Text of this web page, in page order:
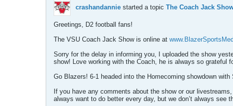
crashandannie started a topic The Coach Jack
Greetings, D2 football fans!
The VSU Coach Jack Show is online at
Sorry for the delay in informing you, I uploaded the show
show! Love working with the Coach, he is always so grateful
Go Blazers! 6-1 headed into the Homecoming showdown with
If you have any comments about the show or our
always want to do better every day, but we don’t always